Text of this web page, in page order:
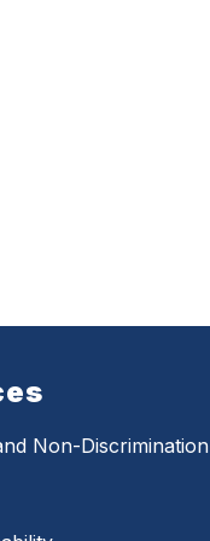
Non-Discrimination